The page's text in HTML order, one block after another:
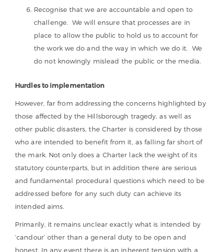
Recognise that we are accountable and open to
challenge. We will ensure that processes are in
place to allow the public to hold us to account for
the work we do and the way in which we do it. We
do not knowingly mislead the public or the media.
Hurdles to implementation
However, far from addressing the concerns highlighted by
those affected by the Hillsborough tragedy, as well as
other public disasters, the Charter is considered by those
who are intended to benefit from it, as falling far short of
the mark. Not only does a Charter lack the weight of its
statutory counterparts, but in addition there are serious
and fundamental procedural questions which need to be
addressed before for any such duty can achieve its
intended aims.
Primarily, it remains unclear exactly what is intended by
‘candour’ other than a general duty to be open and
honest. In any event there is an inherent tension with a